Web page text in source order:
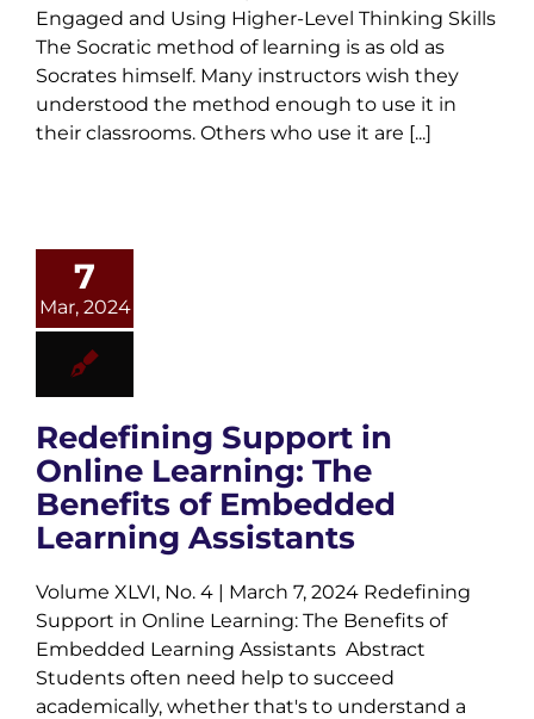
Engaged and Using Higher-Level Thinking Skills
The Socratic method of learning is as old as
Socrates himself. Many instructors wish they
understood the method enough to use it in
their classrooms. Others who use it are [...]
7
Mar, 2024
Redefining Support in
Online Learning: The
Benefits of Embedded
Learning Assistants
Volume XLVI, No. 4 | March 7, 2024 Redefining
Support in Online Learning: The Benefits of
Embedded Learning Assistants Abstract
Students often need help to succeed
academically, whether that's to understand a